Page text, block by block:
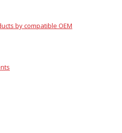
by compatible OEM